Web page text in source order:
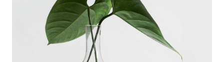
Ann Green
Designer